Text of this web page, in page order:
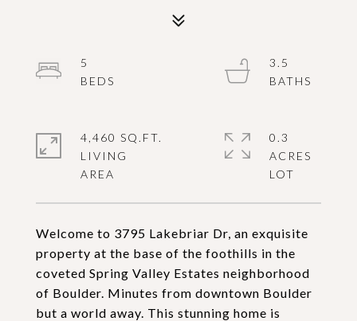
Welcome to 3795 Lakebriar Dr, an exquisite
property at the base of the foothills in the
coveted Spring Valley Estates neighborhood
of Boulder. Minutes from downtown Boulder
but a world away. This stunning home is
5
3.5
4,460 SQ.FT.
LIVING
0.3
ACRES